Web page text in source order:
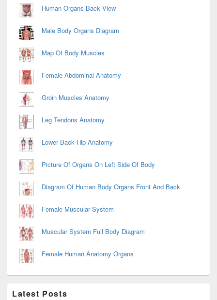
Human Organs Back View
Male Body Organs Diagram
Map Of Body Muscles
Female Abdominal Anatomy
Groin Muscles Anatomy
Leg Tendons Anatomy
Lower Back Hip Anatomy
Picture Of Organs On Left Side Of Body
Diagram Of Human Body Organs Front And Back
Female Muscular System
Muscular System Full Body Diagram
Female Human Anatomy Organs
Latest Posts